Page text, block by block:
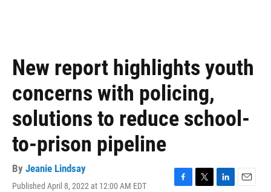
New report highlights youth
concerns with policing,
solutions to reduce school-
to-prison pipeline
By Jeanie Lindsay
Published April 8, 2022 at 12:00 AM EDT